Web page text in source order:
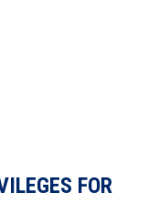
FOR